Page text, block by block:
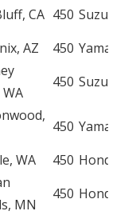
CA 450 Suzuki
AZ 450 Yamaha
450 Suzuki
450 Yamaha
WA 450 Honda
MN
450 Honda